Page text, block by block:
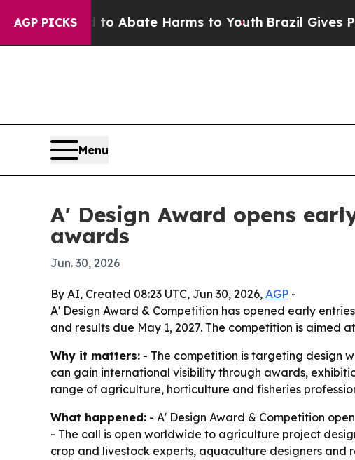
AGP PICKS
Fund to Abate Harms to Youth Brazil Gives
Menu
A' Design Award opens
awards
Jun. 30, 2026
By AI, Created 08:23 UTC, Jun 30, 2026, AGP -
A' Design Award & Competition has opened early
and results due May 1, 2027. The competition is
Why it matters: - The competition is targeting design
can gain international visibility through awards,
range of agriculture, horticulture and fisheries
What happened: - A' Design Award & Competition
- The call is open worldwide to agriculture project
crop and livestock experts, aquaculture designers and